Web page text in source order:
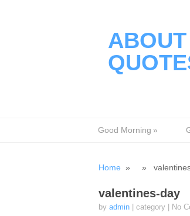
Good Morning »
Home » »
valentines-day
by admin | category No